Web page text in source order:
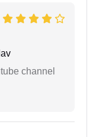
channel